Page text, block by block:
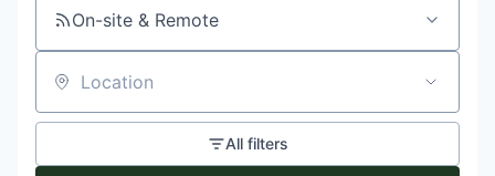
On-site & Remote
Location
All filters